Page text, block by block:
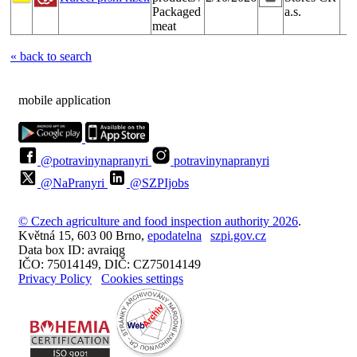
Packaged
meat
a.s.
« back to search
mobile application
@potravinynapranyri
potravinynapranyri
@NaPranyri
@SZPIjobs
© Czech agriculture and food inspection authority 2026.
Květná 15, 603 00 Brno, epodatelna
szpi.gov.cz
Data box ID: avraiqg
IČO: 75014149, DIČ: CZ75014149
Privacy Policy
Cookies settings